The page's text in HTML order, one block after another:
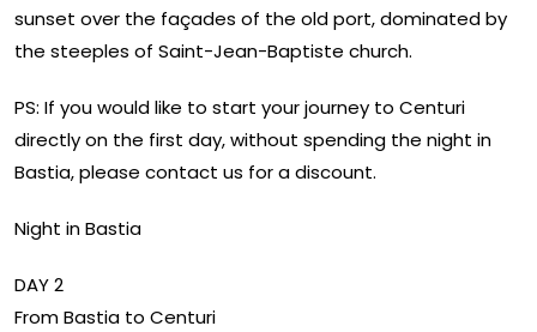
sunset over the façades of the old port, dominated by
the steeples of Saint-Jean-Baptiste church.
PS: If you would like to start your journey to Centuri
directly on the first day, without spending the night in
Bastia, please contact us for a discount.
Night in Bastia
DAY 2
From Bastia to Centuri